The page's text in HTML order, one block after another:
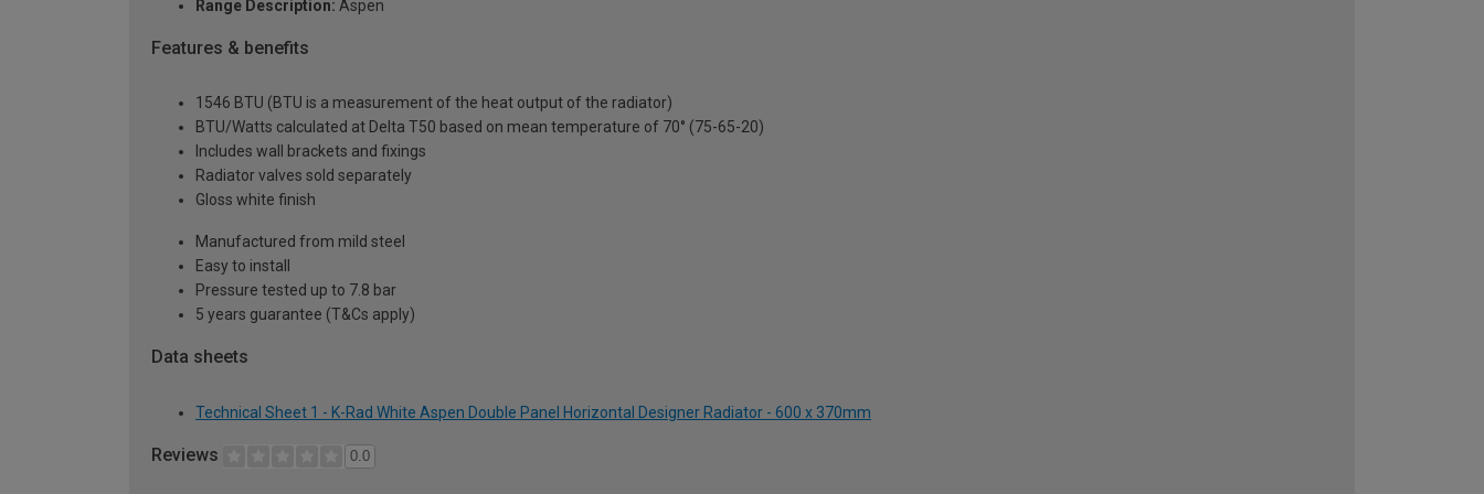
Range Description: Aspen
Features & benefits
1546 BTU (BTU is a measurement of the heat output of the radiator)
BTU/Watts calculated at Delta T50 based on mean temperature of 70° (75-65-20)
Includes wall brackets and fixings
Radiator valves sold separately
Gloss white finish
Manufactured from mild steel
Easy to install
Pressure tested up to 7.8 bar
5 years guarantee (T&Cs apply)
Data sheets
Technical Sheet 1 - K-Rad White Aspen Double Panel Horizontal Designer Radiator - 600 x 370mm
Reviews 0.0